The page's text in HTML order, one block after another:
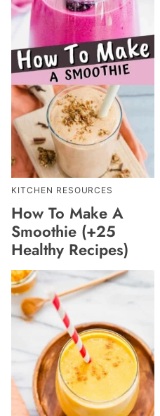
KITCHEN RESOURCES
How To Make A
Smoothie (+25
Healthy Recipes)